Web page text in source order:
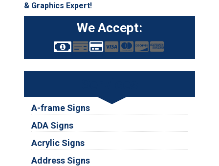
& Graphics Expert!
We Accept:
A-frame Signs
ADA Signs
Acrylic Signs
Address Signs